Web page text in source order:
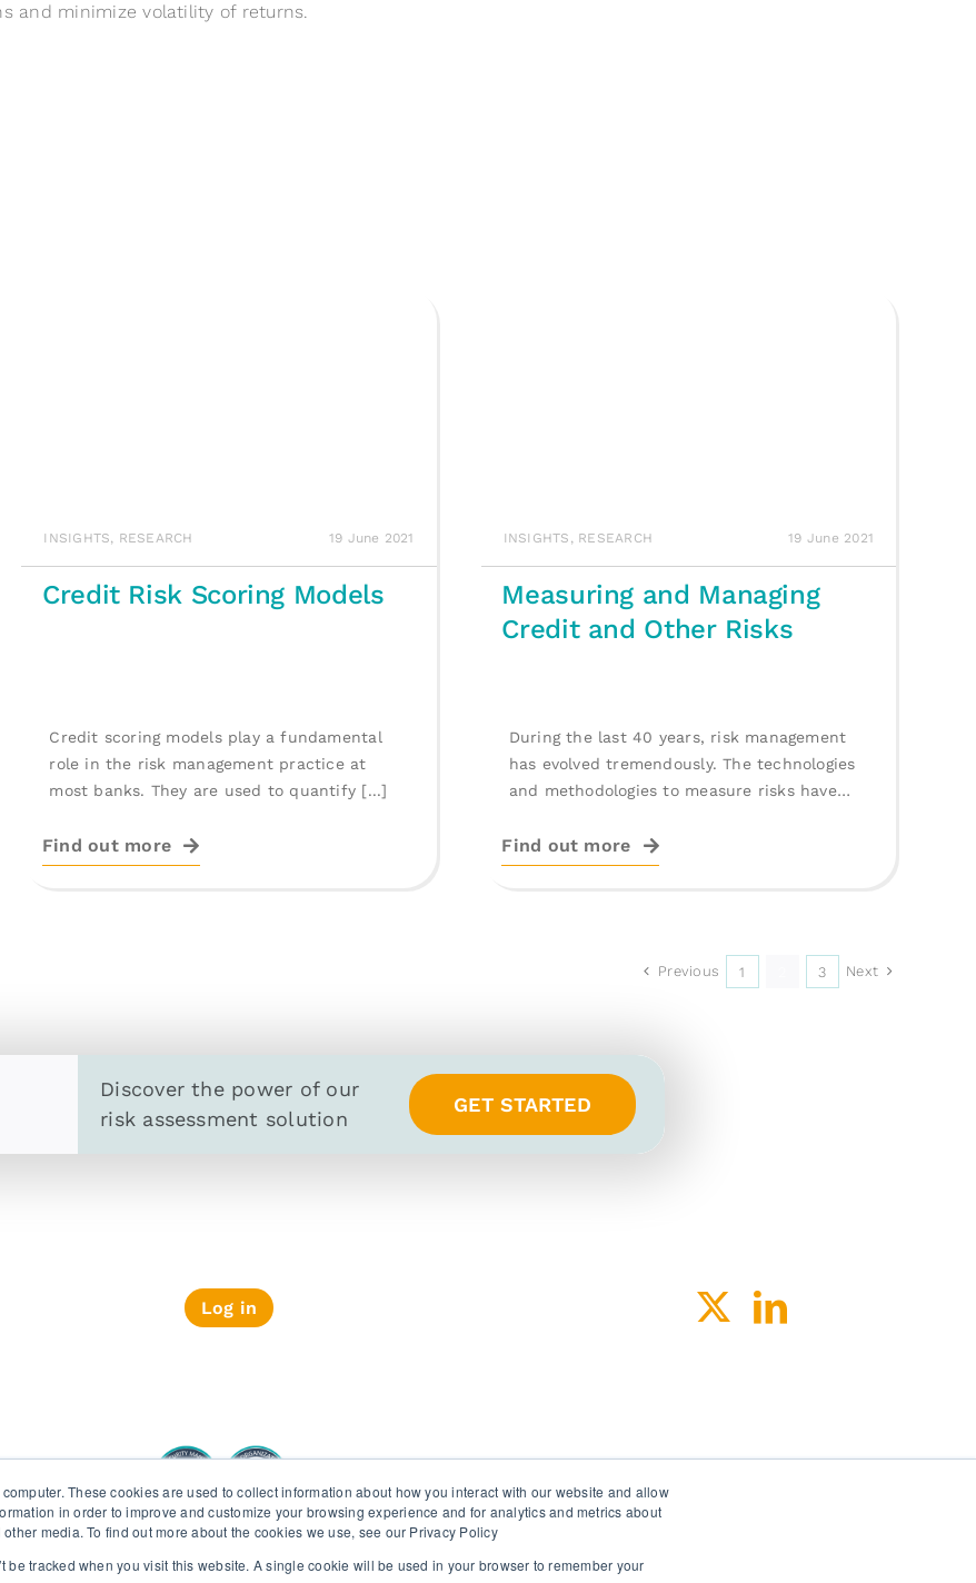
These cookies are used to collect information about how you interact with our website and allow
in order to improve and customize your browsing experience and for analytics and metrics about
media. To find out more about the cookies we use, see our Privacy Policy
be tracked when you visit this website. A single cookie will be used in your browser to remember your
and minimize volatility of returns.
INSIGHTS, RESEARCH 19 June 2021
Credit Risk Scoring Models
Credit scoring models play a fundamental
role in the risk management practice at
most banks. They are used to quantify [...]
Find out more
INSIGHTS , RESEARCH 19 June 2021
Measuring and Managing
Credit and Other Risks
During the last 40 years, risk management
has evolved tremendously. The technologies
and methodologies to measure risks have
Find out more
Previous 1 3 Next
Discover the power of our
risk assessment solution
GET STARTED
Log in